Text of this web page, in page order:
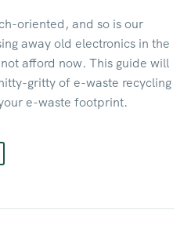
oriented, and so is our
away old electronics in the
afford now. This guide will
gritty of e-waste recycling
e-waste footprint.